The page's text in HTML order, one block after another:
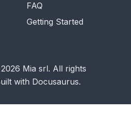
FAQ
Getting Started
Mia srl. All rights
with Docusaurus.